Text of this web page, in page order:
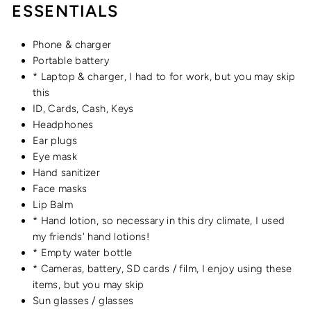
ESSENTIALS
Phone & charger
Portable battery
* Laptop & charger, I had to for work, but you may skip
this
ID, Cards, Cash, Keys
Headphones
Ear plugs
Eye mask
Hand sanitizer
Face masks
Lip Balm
* Hand lotion, so necessary in this dry climate, I used
my friends' hand lotions!
* Empty water bottle
* Cameras, battery, SD cards / film, I enjoy using these
items, but you may skip
Sun glasses / glasses